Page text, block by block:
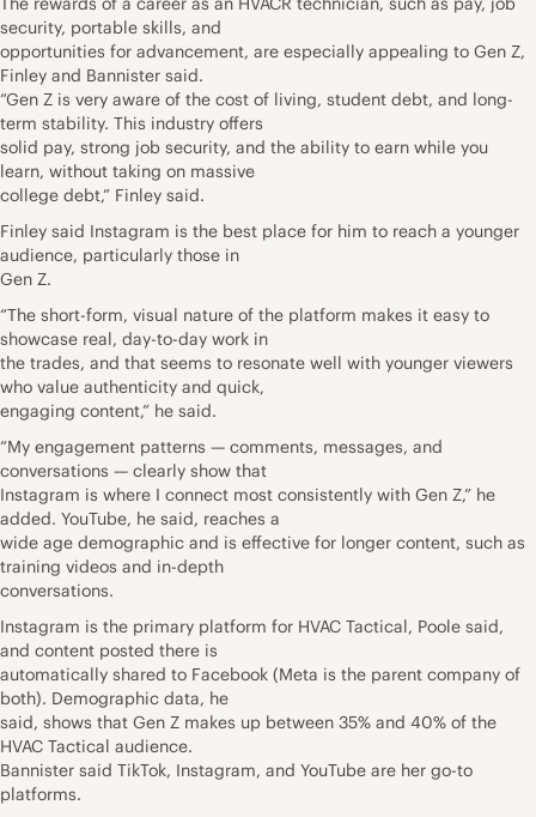
security, portable skills, and
opportunities for advancement, are especially appealing to Gen Z,
Finley and Bannister said.
“Gen Z is very aware of the cost of living, student debt, and long-
term stability. This industry offers
solid pay, strong job security, and the ability to earn while you
learn, without taking on massive
college debt,” Finley said.
Finley said Instagram is the best place for him to reach a younger
audience, particularly those in
Gen Z.
“The short-form, visual nature of the platform makes it easy to
showcase real, day-to-day work in
the trades, and that seems to resonate well with younger viewers
who value authenticity and quick,
engaging content,” he said.
“My engagement patterns — comments, messages, and
conversations — clearly show that
Instagram is where I connect most consistently with Gen Z,” he
added. YouTube, he said, reaches a
wide age demographic and is effective for longer content, such as
training videos and in-depth
conversations.
Instagram is the primary platform for HVAC Tactical, Poole said,
and content posted there is
automatically shared to Facebook (Meta is the parent company of
both). Demographic data, he
said, shows that Gen Z makes up between 35% and 40% of the
HVAC Tactical audience.
Bannister said TikTok, Instagram, and YouTube are her go-to
platforms.